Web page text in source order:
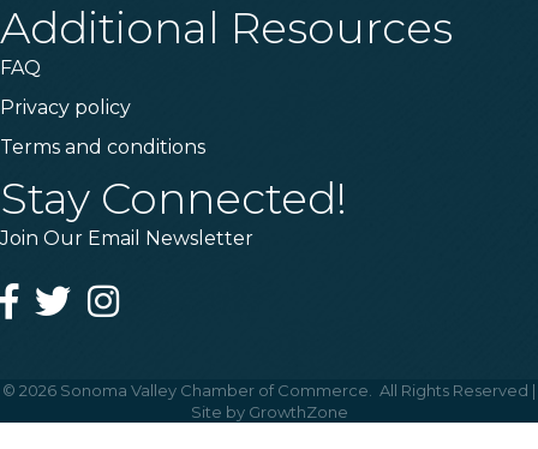
Additional Resources
FAQ
Privacy policy
Terms and conditions
Stay Connected!
Join Our Email Newsletter
Facebook
TwitterInstagram
© 2026 Sonoma Valley Chamber of Commerce.
All Rights Reserved |
Site by GrowthZone